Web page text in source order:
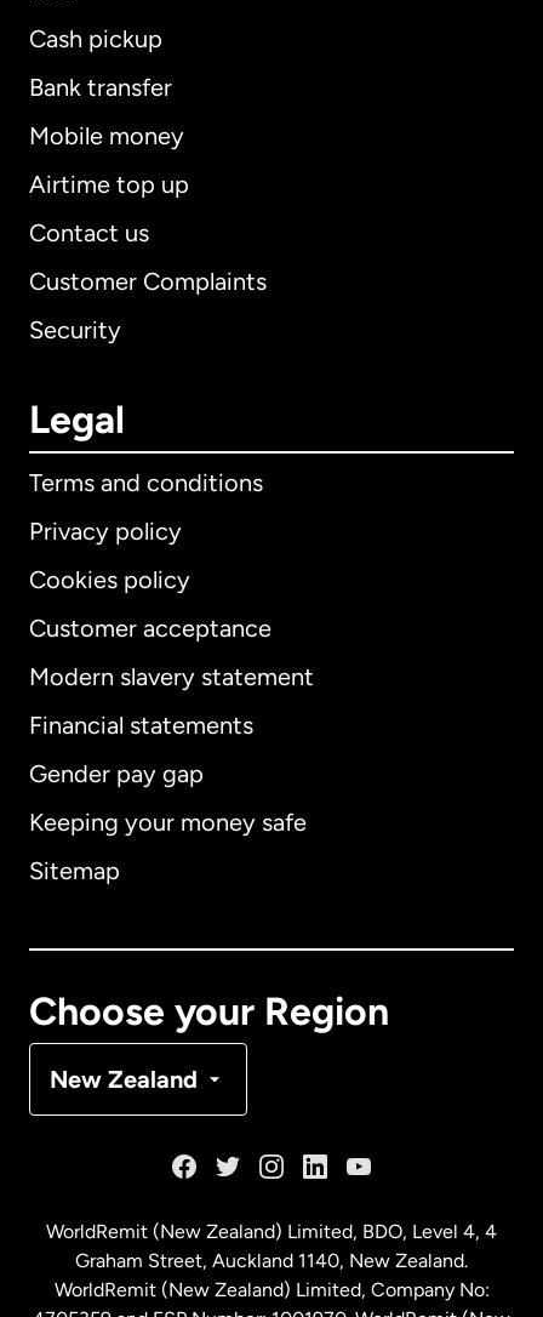
Cash pickup
Bank transfer
Mobile money
Airtime top up
Contact us
Customer Complaints
Security
Legal
Terms and conditions
Privacy policy
Cookies policy
Customer acceptance
Modern slavery statement
Financial statements
Gender pay gap
Keeping your money safe
Sitemap
Choose your Region
New Zealand
International English
Australia
Malaysia
WorldRemit (New Zealand) Limited, BDO, Level 4, 4
Graham Street, Auckland 1140, New Zealand.
WorldRemit (New Zealand) Limited, Company No: